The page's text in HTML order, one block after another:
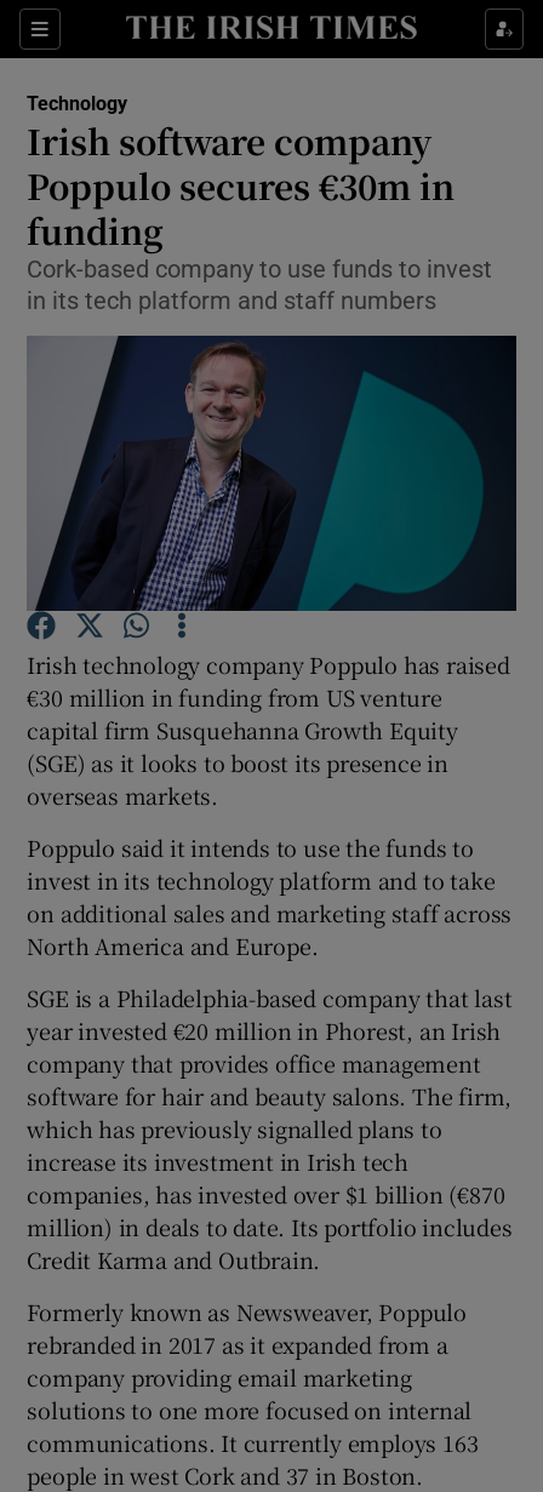
Sections
Show Food sub sections
Show Life & Style sub sections
Show Environment sub sections
Show Science sub sections
Show Motors sub sections
Show Gaeilge sub sections
Show History sub sections
Show Sponsored sub sections
Technology
Irish software company
Poppulo secures €30m in
funding
Cork-based company to use funds to invest
in its tech platform and staff numbers
Irish technology company Poppulo has raised
€30 million in funding from US venture
capital firm Susquehanna Growth Equity
(SGE) as it looks to boost its presence in
overseas markets.
Poppulo said it intends to use the funds to
invest in its technology platform and to take
on additional sales and marketing staff across
North America and Europe.
SGE is a Philadelphia-based company that last
year invested €20 million in Phorest, an Irish
company that provides office management
software for hair and beauty salons. The firm,
which has previously signalled plans to
increase its investment in Irish tech
companies, has invested over $1 billion (€870
million) in deals to date. Its portfolio includes
Credit Karma and Outbrain.
Formerly known as Newsweaver, Poppulo
rebranded in 2017 as it expanded from a
company providing email marketing
solutions to one more focused on internal
communications. It currently employs 163
people in west Cork and 37 in Boston.